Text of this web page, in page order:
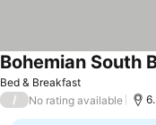
Bed & Breakfast
Bohemian South
/ No rating available